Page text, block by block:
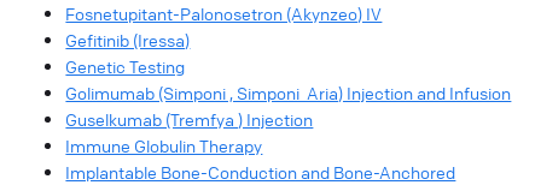
Fosnetupitant-Palonosetron (Akynzeo) IV
Gefitinib (Iressa)
Genetic Testing
Golimumab (Simponi , Simponi Aria) Injection and Infusion
Guselkumab (Tremfya ) Injection
Immune Globulin Therapy
Implantable Bone-Conduction and Bone-Anchored